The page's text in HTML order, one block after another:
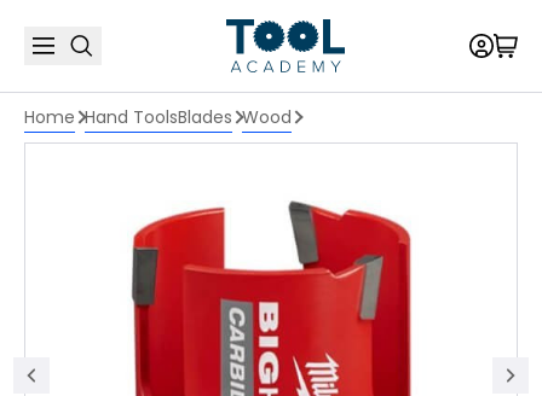
Home Hand ToolsBlades Wood